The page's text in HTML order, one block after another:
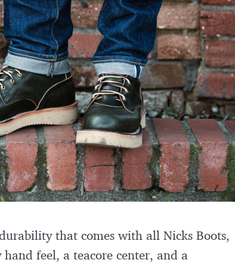
that comes with all Nicks Boots,
feel, a teacore center, and a